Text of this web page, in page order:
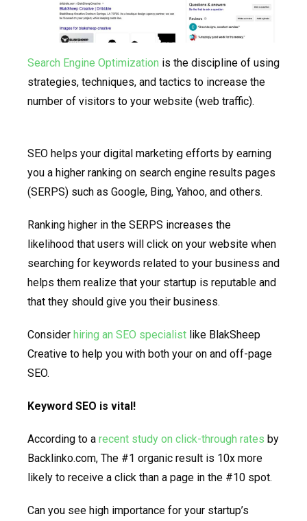
Search Engine Optimization is the discipline of using
strategies, techniques, and tactics to increase the
number of visitors to your website (web traffic).
SEO helps your digital marketing efforts by earning
you a higher ranking on search engine results pages
(SERPS) such as Google, Bing, Yahoo, and others.
Ranking higher in the SERPS increases the
likelihood that users will click on your website when
searching for keywords related to your business and
helps them realize that your startup is reputable and
that they should give you their business.
Consider hiring an SEO specialist like BlakSheep
Creative to help you with both your on and off-page
SEO.
Keyword SEO is vital!
According to a recent study on click-through rates by
Backlinko.com, The #1 organic result is 10x more
likely to receive a click than a page in the #10 spot.
Can you see high importance for your startup’s